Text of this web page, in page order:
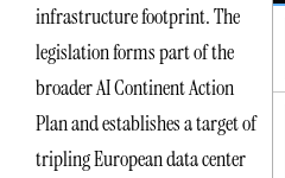
infrastructure footprint. The
legislation forms part of the
broader AI Continent Action
Plan and establishes a target of
tripling European data center